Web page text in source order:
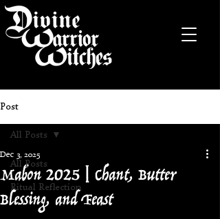
Post
All Posts
Ritual Reflection
All Posts
Mabon 2025 | Chant, Butter
Blessing, and Feast
Dec 3, 2025